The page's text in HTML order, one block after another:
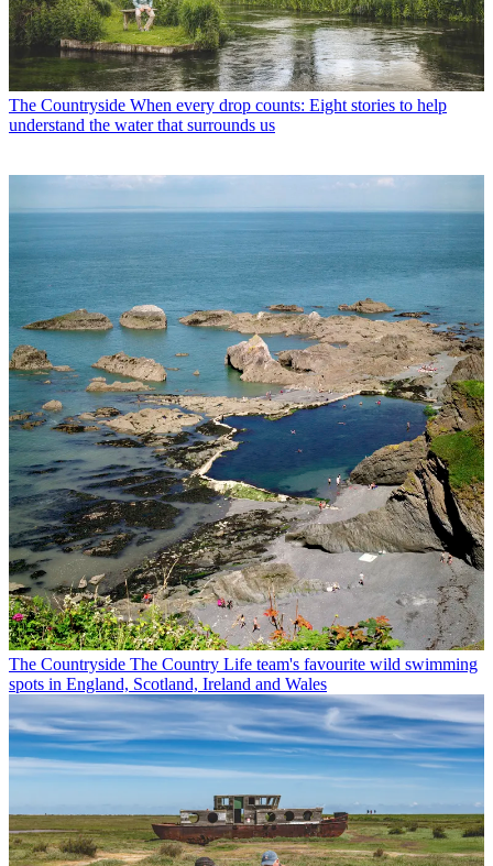
The Countryside When every drop counts: Eight stories to help
understand the water that surrounds us
The Countryside The Country Life team's favourite wild swimming
spots in England, Scotland, Ireland and Wales